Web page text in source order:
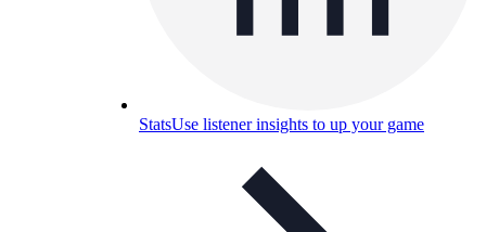
StatsUse listener insights to up your game